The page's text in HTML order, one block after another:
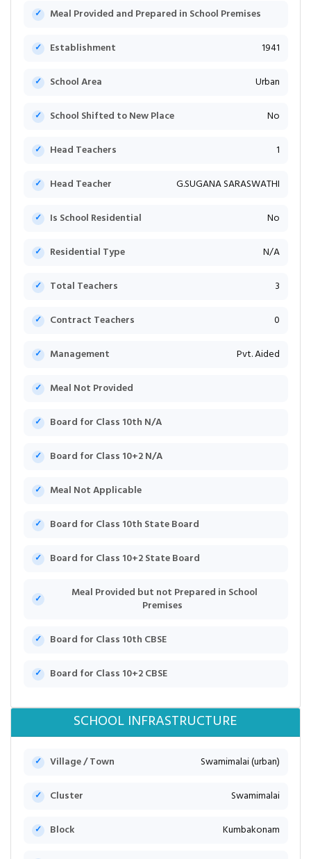
Meal Provided and Prepared in School Premises
Establishment 1941
School Area Urban
School Shifted to New Place No
Head Teachers 1
Head Teacher G.SUGANA SARASWATHI
Is School Residential No
Residential Type N/A
Total Teachers 3
Contract Teachers 0
Management Pvt. Aided
Meal Not Provided
Board for Class 10th N/A
Board for Class 10+2 N/A
Meal Not Applicable
Board for Class 10th State Board
Board for Class 10+2 State Board
Meal Provided but not Prepared in School
Premises
Board for Class 10th CBSE
Board for Class 10+2 CBSE
SCHOOL INFRASTRUCTURE
Village / Town Swamimalai (urban)
Cluster Swamimalai
Block Kumbakonam